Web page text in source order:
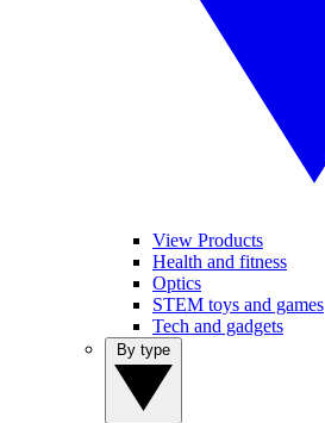
View Products
Health and fitness
Optics
STEM toys and games
Tech and gadgets